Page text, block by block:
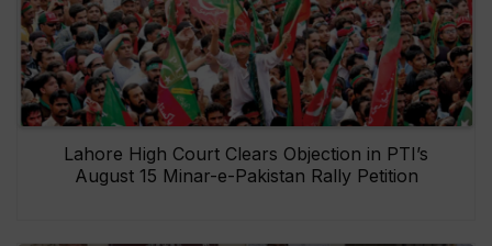
Lahore High Court Clears Objection in PTI’s
August 15 Minar-e-Pakistan Rally Petition